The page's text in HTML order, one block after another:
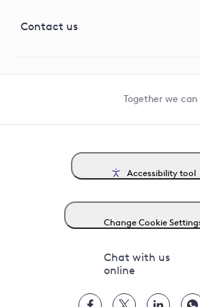
G81 Library
Contact us
Together we
Accessibility tool
Change Cookie
Chat with us
online